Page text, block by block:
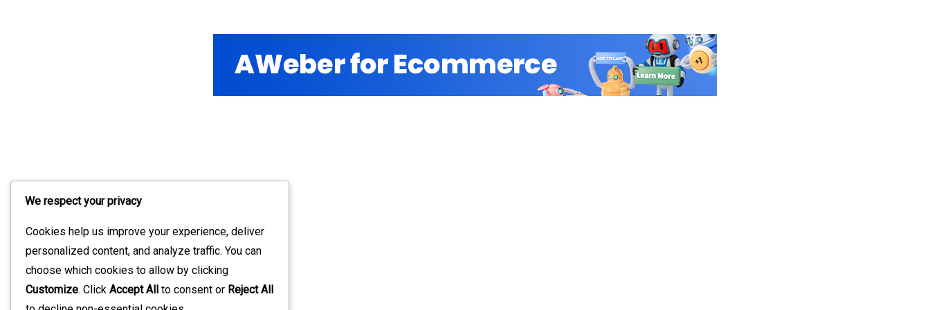
We respect your privacy
Cookies help us improve your experience, deliver
personalized content, and analyze traffic. You can
choose which cookies to allow by clicking
Customize. Click Accept All to consent or Reject All